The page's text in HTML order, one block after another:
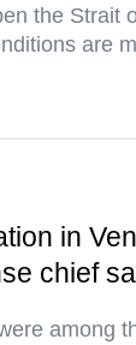
the Strait
are
in
chief
among